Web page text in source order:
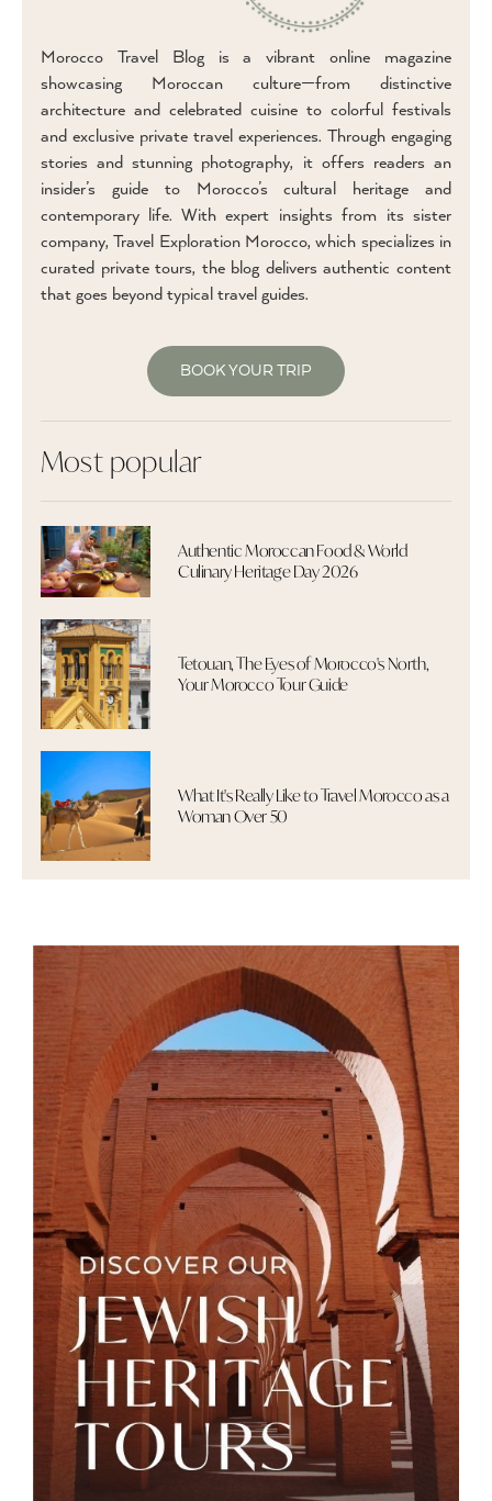
Morocco Travel Blog is a vibrant online magazine
showcasing Moroccan culture—from distinctive
architecture and celebrated cuisine to colorful festivals
and exclusive private travel experiences. Through engaging
stories and stunning photography, it offers readers an
insider’s guide to Morocco’s cultural heritage and
contemporary life. With expert insights from its sister
company, Travel Exploration Morocco, which specializes in
curated private tours, the blog delivers authentic content
that goes beyond typical travel guides.
BOOK YOUR TRIP
Most popular
Authentic Moroccan Food & World
Culinary Heritage Day 2026
Tetouan, The Eyes of Morocco's North,
Your Morocco Tour Guide
What It's Really Like to Travel Morocco as a
Woman Over 50